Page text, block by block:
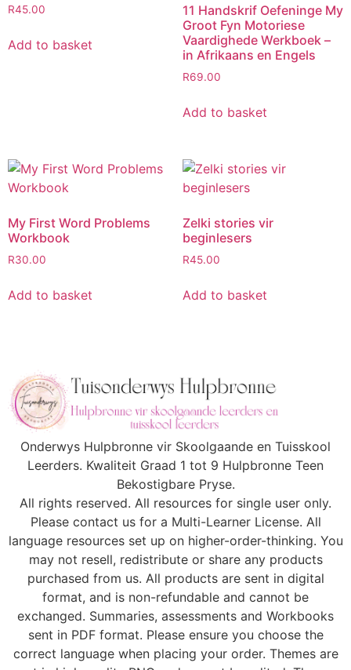
R45.00
Add to basket
11 Handskrif Oefeninge My
Groot Fyn Motoriese
Vaardighede Werkboek –
in Afrikaans en Engels
R69.00
Add to basket
My First Word Problems
Workbook
R30.00
Add to basket
Zelki stories vir
beginlesers
R45.00
Add to basket
Onderwys Hulpbronne vir Skoolgaande en Tuisskool
Leerders. Kwaliteit Graad 1 tot 9 Hulpbronne Teen
Bekostigbare Pryse.
All rights reserved. All resources for single user only.
Please contact us for a Multi-Learner License. All
language resources set up on higher-order-thinking. You
may not resell, redistribute or share any products
purchased from us. All products are sent in digital
format, and is non-refundable and cannot be
exchanged. Summaries, assessments and Workbooks
sent in PDF format. Please ensure you choose the
correct language when placing your order. Themes are